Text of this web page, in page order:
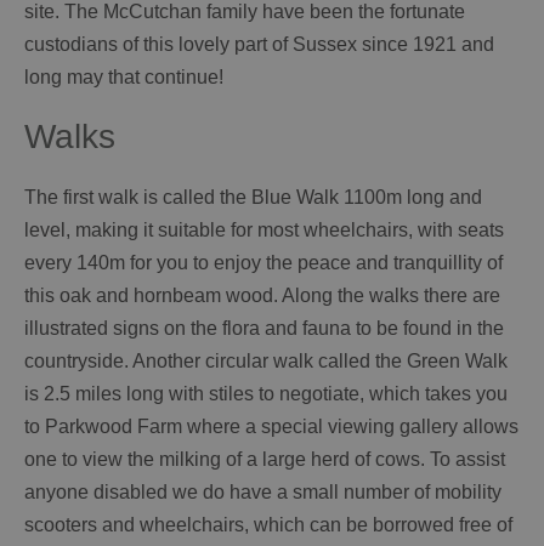
site. The McCutchan family have been the fortunate
custodians of this lovely part of Sussex since 1921 and
long may that continue!
Walks
The first walk is called the Blue Walk 1100m long and
level, making it suitable for most wheelchairs, with seats
every 140m for you to enjoy the peace and tranquillity of
this oak and hornbeam wood. Along the walks there are
illustrated signs on the flora and fauna to be found in the
countryside. Another circular walk called the Green Walk
is 2.5 miles long with stiles to negotiate, which takes you
to Parkwood Farm where a special viewing gallery allows
one to view the milking of a large herd of cows. To assist
anyone disabled we do have a small number of mobility
scooters and wheelchairs, which can be borrowed free of